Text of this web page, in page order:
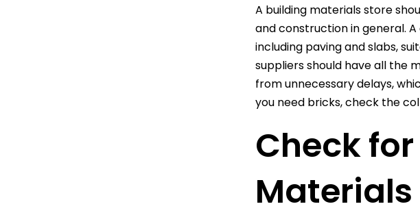
A building materials store
and construction in general.
including paving and slabs,
suppliers should have all the
from unnecessary delays,
you need bricks, check the
Check
Materials